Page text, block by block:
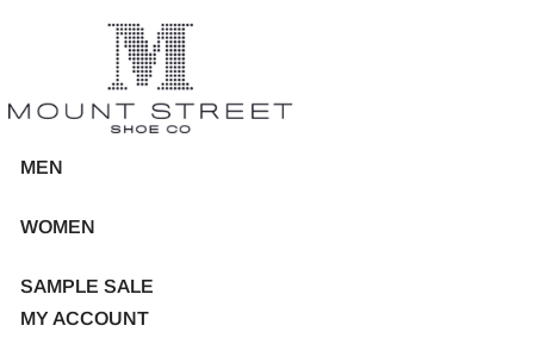
MEN
WOMEN
SAMPLE SALE
MY ACCOUNT